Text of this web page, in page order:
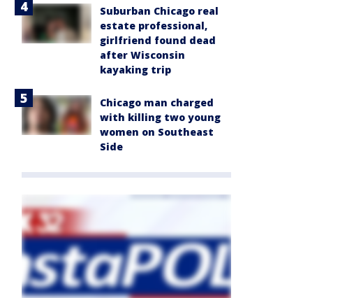
Suburban Chicago real
estate professional,
girlfriend found dead
after Wisconsin
kayaking trip
Chicago man charged
with killing two young
women on Southeast
Side